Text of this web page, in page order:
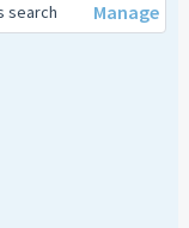
search
Manage